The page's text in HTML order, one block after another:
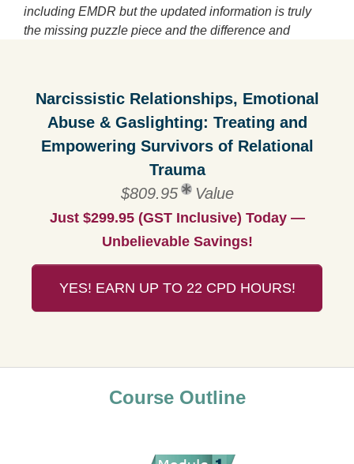
including EMDR but the updated information is truly
the missing puzzle piece and the difference and
Narcissistic Relationships, Emotional
Abuse & Gaslighting: Treating and
Empowering Survivors of Relational
Trauma
$809.95
Value
Just $299.95 (GST Inclusive) Today —
Unbelievable Savings!
YES! EARN UP TO 22 CPD HOURS!
Course Outline